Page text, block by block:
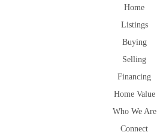
Home
Listings
Buying
Selling
Financing
Home Value
Who We Are
Connect